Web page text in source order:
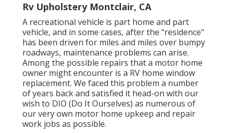
Rv Upholstery Montclair, CA
A recreational vehicle is part home and part
vehicle, and in some cases, after the "residence"
has been driven for miles and miles over bumpy
roadways, maintenance problems can arise.
Among the possible repairs that a motor home
owner might encounter is a RV home window
replacement. We faced this problem a number
of years back and satisfied it head-on with our
wish to DIO (Do It Ourselves) as numerous of
our very own motor home upkeep and repair
work jobs as possible.